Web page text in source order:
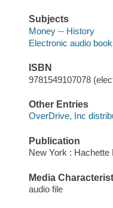
Subjects
Money -- History
Electronic audio
ISBN
9781549107078
Other Entries
OverDrive, Inc
Publication
New York : Hachette
Media
audio file